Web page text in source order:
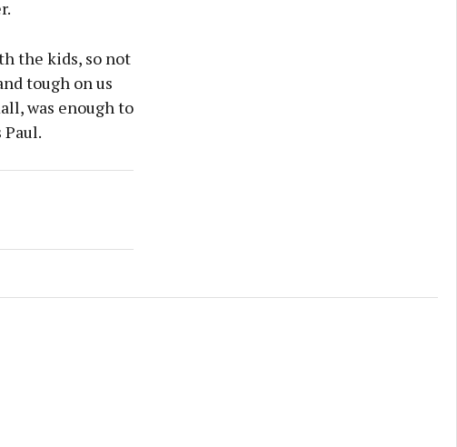
the kids, so not
tough on us
was enough to